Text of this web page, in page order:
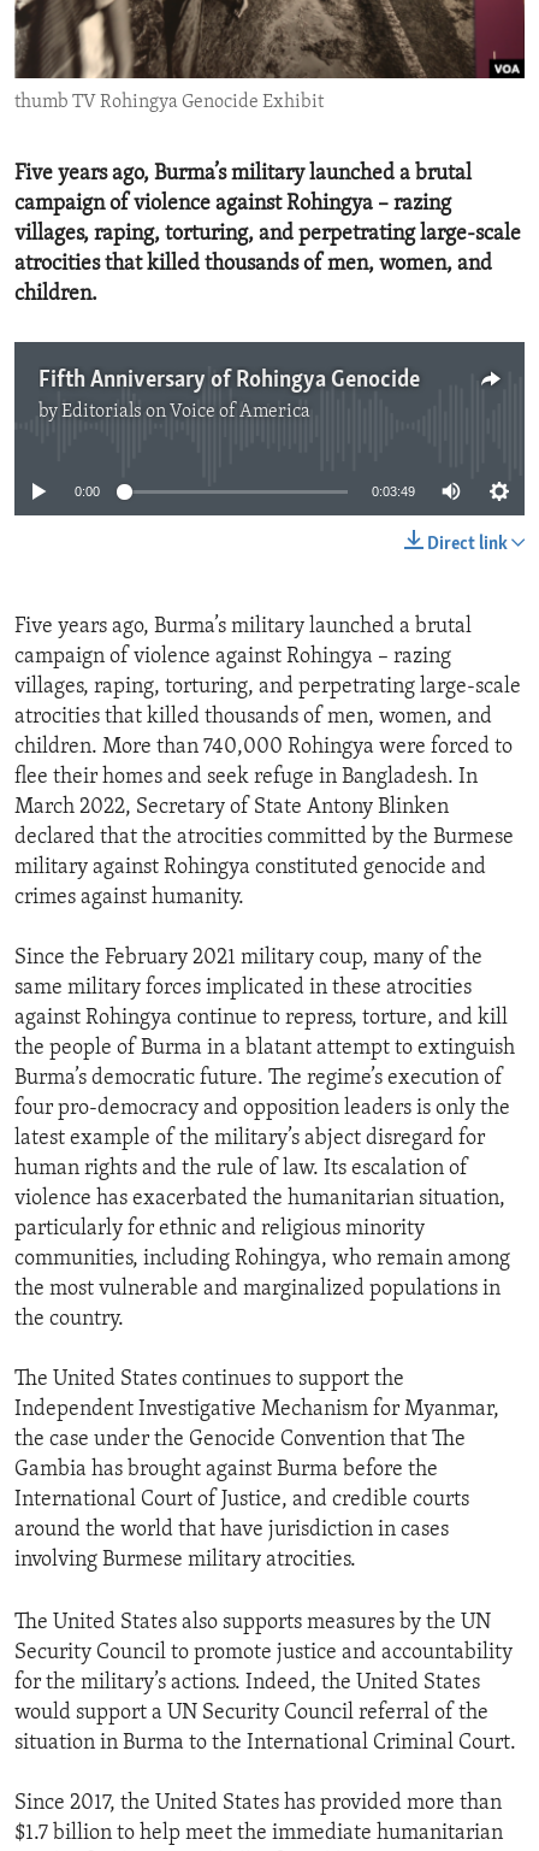
ENVIRONMENT AND HEALTH
IDEALS AND INSTITUTIONS
thumb TV Rohingya Genocide Exhibit
Five years ago, Burma’s military launched a brutal
campaign of violence against Rohingya – razing
villages, raping, torturing, and perpetrating large-scale
atrocities that killed thousands of men, women, and
children.
Fifth Anniversary of Rohingya Genocide
byEditorials on Voice of America
0:00 0:03:49
Direct link
Five years ago, Burma’s military launched a brutal
campaign of violence against Rohingya – razing
villages, raping, torturing, and perpetrating large-scale
atrocities that killed thousands of men, women, and
children. More than 740,000 Rohingya were forced to
flee their homes and seek refuge in Bangladesh. In
March 2022, Secretary of State Antony Blinken
declared that the atrocities committed by the Burmese
military against Rohingya constituted genocide and
crimes against humanity.
Since the February 2021 military coup, many of the
same military forces implicated in these atrocities
against Rohingya continue to repress, torture, and kill
the people of Burma in a blatant attempt to extinguish
Burma’s democratic future. The regime’s execution of
four pro-democracy and opposition leaders is only the
latest example of the military’s abject disregard for
human rights and the rule of law. Its escalation of
violence has exacerbated the humanitarian situation,
particularly for ethnic and religious minority
communities, including Rohingya, who remain among
the most vulnerable and marginalized populations in
the country.
The United States continues to support the
Independent Investigative Mechanism for Myanmar,
the case under the Genocide Convention that The
Gambia has brought against Burma before the
International Court of Justice, and credible courts
around the world that have jurisdiction in cases
involving Burmese military atrocities.
The United States also supports measures by the UN
Security Council to promote justice and accountability
for the military’s actions. Indeed, the United States
would support a UN Security Council referral of the
situation in Burma to the International Criminal Court.
Since 2017, the United States has provided more than
$1.7 billion to help meet the immediate humanitarian